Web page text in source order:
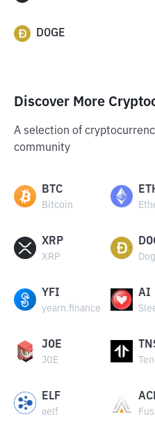
DOGE
Discover More
A selection of
community
BTC
Bitcoin
XRP
XRP
YFI
yearn.finance
AI
JOE
JOE
ELF
aelf